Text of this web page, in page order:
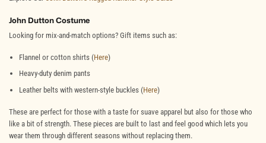
John Dutton Costume
Looking for mix-and-match options? Gift items such as:
Flannel or cotton shirts (Here)
Heavy-duty denim pants
Leather belts with western-style buckles (Here)
These are perfect for those with a taste for suave apparel but also for those who
like a bit of strength. These pieces are built to last and feel good which lets you
wear them through different seasons without replacing them.